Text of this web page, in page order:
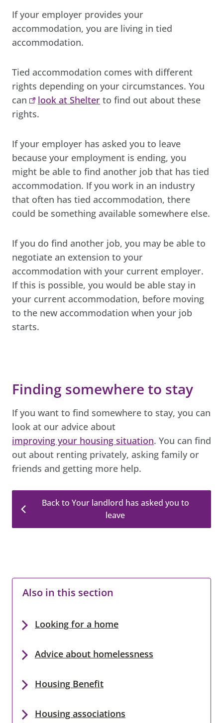
If your employer provides your
accommodation, you are living in tied
accommodation.
Tied accommodation comes with different
rights depending on your circumstances. You
can
look at Shelter to find out about these
rights.
If your employer has asked you to leave
because your employment is ending, you
might be able to find another job that has tied
accommodation. If you work in an industry
that often has tied accommodation, there
could be something available somewhere else.
If you do find another job, you may be able to
negotiate an extension to your
accommodation with your current employer.
If this is possible, you would be able stay in
your current accommodation, before moving
to the new accommodation when your job
starts.
Finding somewhere to stay
If you want to find somewhere to stay, you can
look at our advice about
improving your housing situation. You can find
out about renting privately, asking family or
friends and getting more help.
Back to Your landlord has asked you to
leave
Also in this section
Looking for a home
Advice about homelessness
Housing Benefit
Housing associations